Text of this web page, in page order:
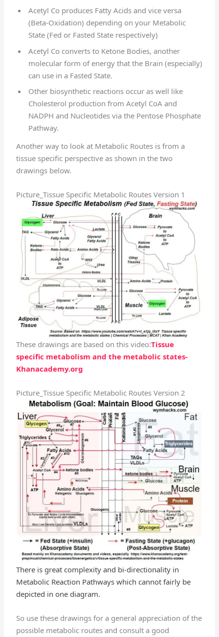
Acetyl Co produces Fatty Acids and vice versa
(Beta-Oxidation) depending on your Metabolic
State (Fed or Fasted State respectively)
Acetyl Co converts to Ketone Bodies, another
molecular form of energy that the Brain (especially)
can use in a Fasted State.
Other biosynthetic reactions occur as well like
Cholesterol production from Acetyl CoA and
NADPH and Nucleotides via the Pentose Phosphate
Pathway.
Another way to look at Metabolic Routes is from a
tissue specific perspective as shown in the two
drawings below.
Picture_Tissue Specific Metabolic Routes Version 1
These drawings are based on this video:Tissue
specific metabolism and the metabolic states-
Khanacademy.org
Picture_Tissue Specific Metabolic Routes Version 2
There is great complexity and bi-directionality in
Metabolic Reaction Pathways which cannot fairly be
depicted in one diagram.
So use these drawings for a general appreciation of the
possible metabolic routes and consult a good